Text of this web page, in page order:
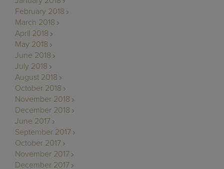
February 2018
March 2018
April 2018
May 2018
June 2018
July 2018
August 2018
October 2018
November 2018
December 2018
June 2017
September 2017
October 2017
November 2017
December 2017